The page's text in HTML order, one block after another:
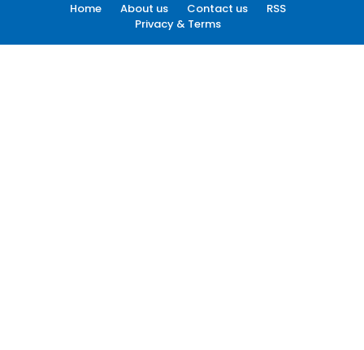
Home About us Contact us
RSS
Privacy & Terms